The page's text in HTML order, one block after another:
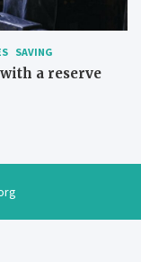
SAVING
a reserve